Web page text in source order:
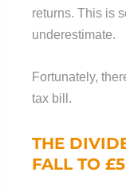
returns. This is
underestimate.
Fortunately,
tax bill.
THE
FALL TO